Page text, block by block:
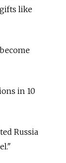
like
in 10
Russia